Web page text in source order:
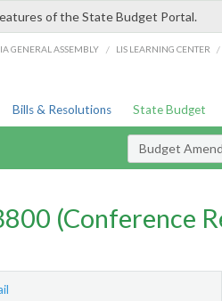
of the State Budget Portal.
GENERAL ASSEMBLY / LIS LEARNING CENTER /
Bills & Resolutions State Budget
Budget
(Conference